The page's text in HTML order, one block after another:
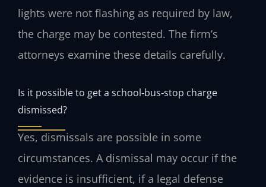
lights were not flashing as required by law,
the charge may be contested. The firm’s
attorneys examine these details carefully.
Is it possible to get a school‑bus‑stop charge
dismissed?
Yes, dismissals are possible in some
circumstances. A dismissal may occur if the
evidence is insufficient, if a legal defense